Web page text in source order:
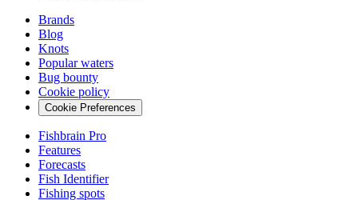
Brands
Blog
Knots
Popular waters
Bug bounty
Cookie policy
Cookie Preferences
Fishbrain Pro
Features
Forecasts
Fish Identifier
Fishing spots